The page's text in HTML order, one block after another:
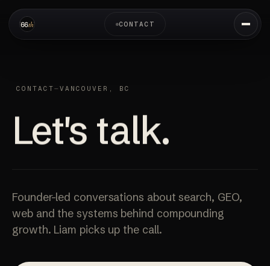
CONTACT
CONTACT—VANCOUVER, BC
Let's talk.
Founder-led conversations about search, GEO,
web and the systems behind compounding
growth. Liam picks up the call.